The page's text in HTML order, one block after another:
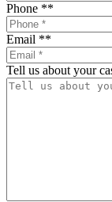
Phone **
Email **
Tell us about your